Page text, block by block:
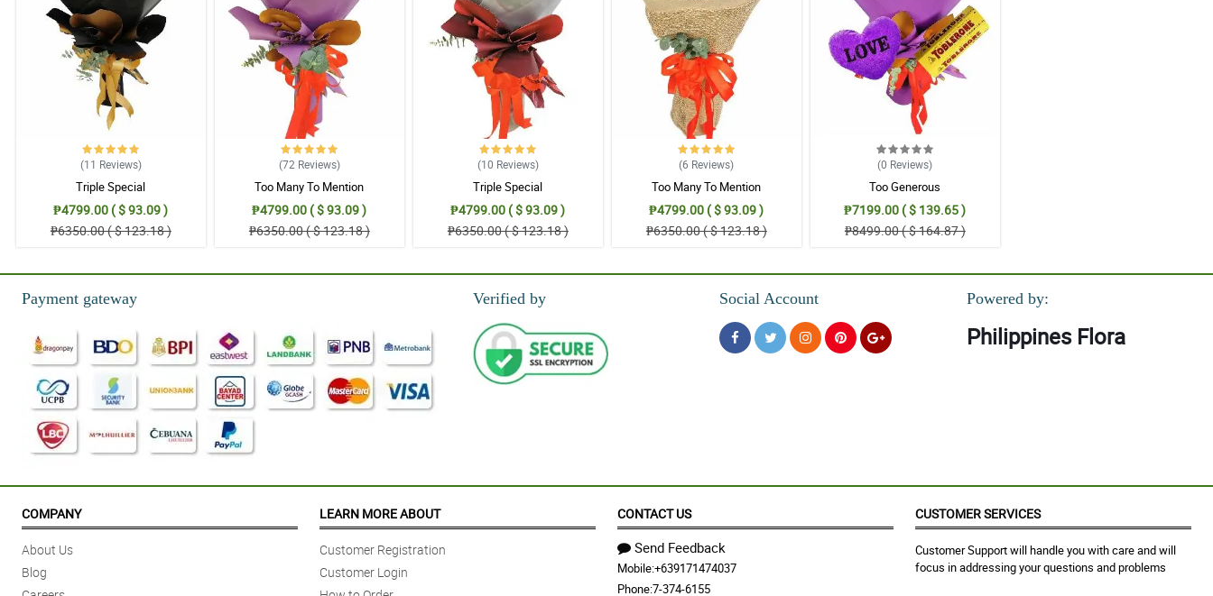
(11 Reviews)
Triple Special
₱4799.00 ( $ 93.09 )
₱6350.00 ( $ 123.18 )
(72 Reviews)
Too Many To Mention
₱4799.00 ( $ 93.09 )
₱6350.00 ( $ 123.18 )
(10 Reviews)
Triple Special
₱4799.00 ( $ 93.09 )
₱6350.00 ( $ 123.18 )
(6 Reviews)
Too Many To Mention
₱4799.00 ( $ 93.09 )
₱6350.00 ( $ 123.18 )
(0 Reviews)
Too Generous
₱7199.00 ( $ 139.65 )
₱8499.00 ( $ 164.87 )
Payment gateway Verified by Social Account Powered by:
Philippines Flora
COMPANY
About Us
Blog
LEARN MORE ABOUT
Customer Registration
Customer Login
CONTACT US
Send Feedback
Mobile:+639171474037
Phone:7-374-6155
CUSTOMER SERVICES
Customer Support will handle you with care and will
focus in addressing your questions and problems